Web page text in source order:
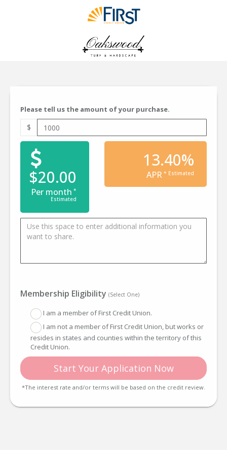
Please tell us the amount of your purchase.
$
$20.00
Per month *
Estimated
13.40%
APR * Estimated
Membership Eligibility (Select One)
I am a member of First Credit Union.
I am not a member of First Credit Union, but works or
resides in states and counties within the territory of this
Credit Union.
Start Your Application Now
*The interest rate and/or terms will be based on the credit review.